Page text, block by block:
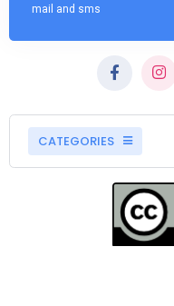
mail and sms
CATEGORIES